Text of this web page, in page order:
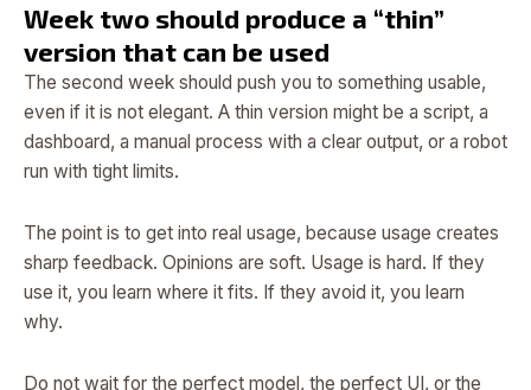
Week two should produce a “thin”
version that can be used
The second week should push you to something usable,
even if it is not elegant. A thin version might be a script, a
dashboard, a manual process with a clear output, or a robot
run with tight limits.
The point is to get into real usage, because usage creates
sharp feedback. Opinions are soft. Usage is hard. If they
use it, you learn where it fits. If they avoid it, you learn
why.
Do not wait for the perfect model, the perfect UI, or the